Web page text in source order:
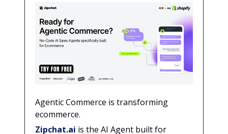
Agentic Commerce is transforming
ecommerce.
Zipchat.ai is the AI Agent built for